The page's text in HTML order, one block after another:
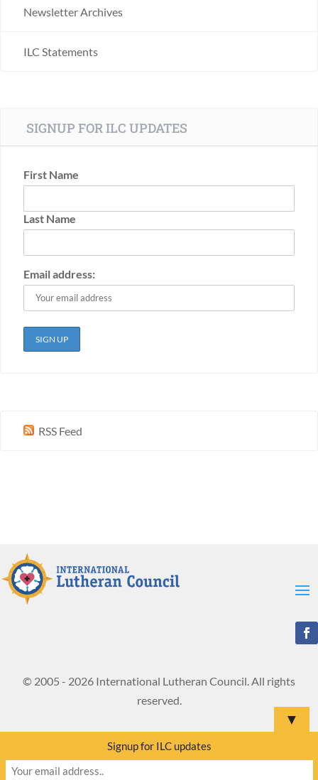
Newsletter Archives
ILC Statements
SIGNUP FOR ILC UPDATES
First Name
Last Name
Email address:
RSS Feed
© 2005 - 2026 International Lutheran Council. All rights
reserved.
▼
Signup for ILC updates